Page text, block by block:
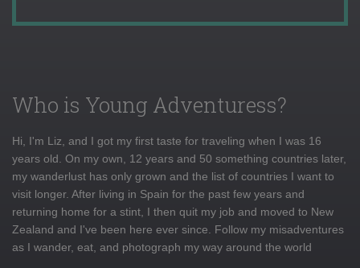
Who is Young Adventuress?
Hi, I'm Liz, and I got my first taste for traveling when I was 16
years old. On my own, 12 years and 50 something countries later,
my wanderlust has only grown and the list of countries I want to
visit longer. After living in Spain for the past few years and
returning home for a stint, I then quit my job and moved to New
Zealand and I've been here ever since. Follow my misadventures
as I wander, eat, and photograph my way around the world